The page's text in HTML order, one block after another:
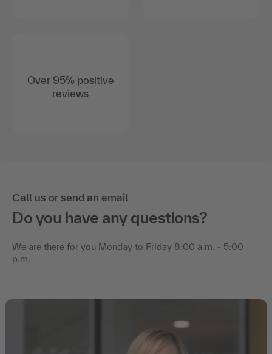
Over 95% positive
reviews
Call us or send an email
Do you have any questions?
We are there for you Monday to Friday 8:00 a.m. - 5:00
p.m.